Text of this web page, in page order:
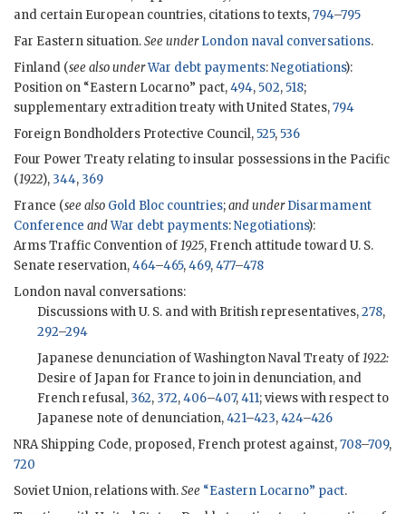
and certain European countries, citations to texts,794–795
Far Eastern situation.See under London naval conversations.
Finland (see also underWar debt payments:Negotiations):
Position on “Eastern Locarno” pact,494,502,518;
supplementary extradition treaty with United States,794
Foreign Bondholders Protective Council,525,536
Four Power Treaty relating to insular possessions in the Pacific
(1922), 344, 369
France (see also Gold Bloc countries;and under Disarmament
Conference andWar debt payments:Negotiations):
Arms Traffic Convention of1925, French attitude toward U. S.
Senate reservation,464–465,469,477–478
London naval conversations:
Discussions with U. S. and with British representatives,278,
292–294
Japanese denunciation of Washington Naval Treaty of1922:
Desire of Japan for France to join in denunciation, and
French refusal, 362, 372,406–407,411; views with respect to
Japanese note of denunciation,421–423,424–426
NRA Shipping Code, proposed, French protest against,708–709,
720
Soviet Union, relations with.See “Eastern Locarno” pact.